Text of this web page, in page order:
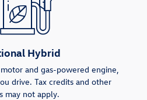
Hybrid
and gas-powered engine,
drive. Tax credits and other
may not apply.